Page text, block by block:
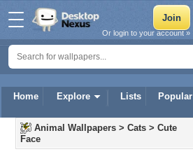
Home Explore Lists Popular
Or login to your account »
Animal Wallpapers > Cats > Cute
Face